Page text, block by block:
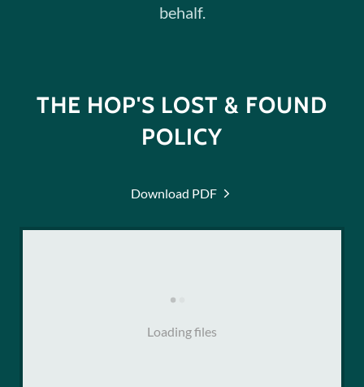
behalf.
THE HOP'S LOST & FOUND
POLICY
Download PDF
Loading files